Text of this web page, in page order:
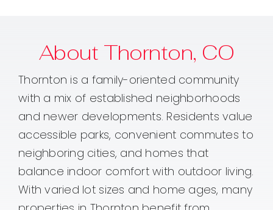
About Thornton, CO
Thornton is a family-oriented community
with a mix of established neighborhoods
and newer developments. Residents value
accessible parks, convenient commutes to
neighboring cities, and homes that
balance indoor comfort with outdoor living.
With varied lot sizes and home ages, many